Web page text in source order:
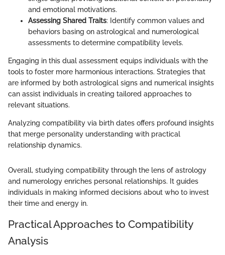
and emotional motivations.
Assessing Shared Traits: Identify common values and
behaviors basing on astrological and numerological
assessments to determine compatibility levels.
Engaging in this dual assessment equips individuals with the
tools to foster more harmonious interactions. Strategies that
are informed by both astrological signs and numerical insights
can assist individuals in creating tailored approaches to
relevant situations.
Analyzing compatibility via birth dates offers profound insights
that merge personality understanding with practical
relationship dynamics.
Overall, studying compatibility through the lens of astrology
and numerology enriches personal relationships. It guides
individuals in making informed decisions about who to invest
their time and energy in.
Practical Approaches to Compatibility
Analysis